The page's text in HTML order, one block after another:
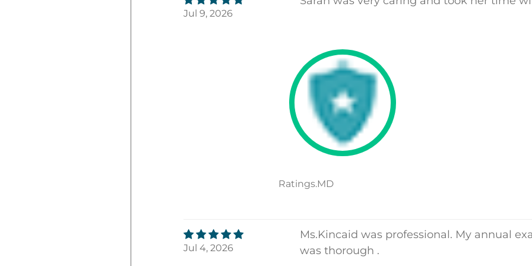
Jul 9, 2026
Ratings.MD
Jul 4, 2026
Ms.Kincaid was professional. My annual
was thorough .